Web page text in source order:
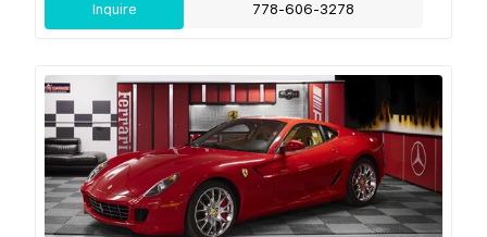
Inquire 778-606-3278